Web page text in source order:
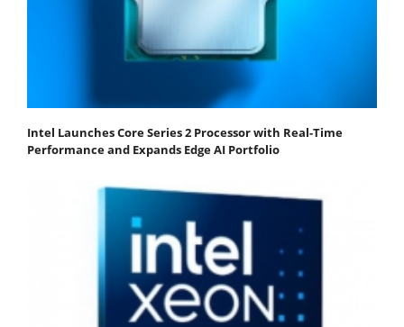
Intel Launches Core Series 2 Processor with Real-Time
Performance and Expands Edge AI Portfolio